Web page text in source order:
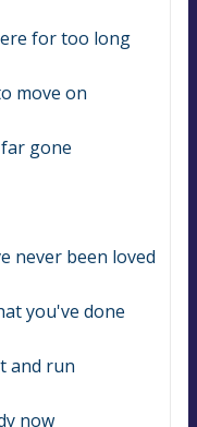
for too long
move on
gone
never been loved
you've done
and run
now